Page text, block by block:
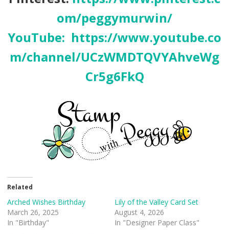
om/peggymurwin/
YouTube: https://www.youtube.co
m/channel/UCzWMDTQVYAhveWg
Cr5g6FkQ
Related
Arched Wishes Birthday
March 26, 2025
In "Birthday"
Lily of the Valley Card Set
August 4, 2026
In "Designer Paper Class"